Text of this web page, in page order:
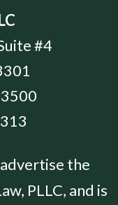
#4
the
PLLC, and is